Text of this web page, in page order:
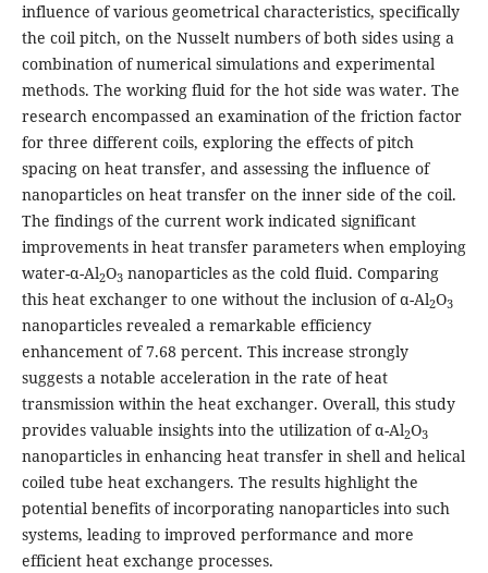
influence of various geometrical characteristics, specifically
the coil pitch, on the Nusselt numbers of both sides using a
combination of numerical simulations and experimental
methods. The working fluid for the hot side was water. The
research encompassed an examination of the friction factor
for three different coils, exploring the effects of pitch
spacing on heat transfer, and assessing the influence of
nanoparticles on heat transfer on the inner side of the coil.
The findings of the current work indicated significant
improvements in heat transfer parameters when employing
water-α-Al2O3nanoparticles as the cold fluid. Comparing
this heat exchanger to one without the inclusion of α-Al2O3
nanoparticles revealed a remarkable efficiency
enhancement of 7.68 percent. This increase strongly
suggests a notable acceleration in the rate of heat
transmission within the heat exchanger. Overall, this study
provides valuable insights into the utilization of α-Al2O3
nanoparticles in enhancing heat transfer in shell and helical
coiled tube heat exchangers. The results highlight the
potential benefits of incorporating nanoparticles into such
systems, leading to improved performance and more
efficient heat exchange processes.